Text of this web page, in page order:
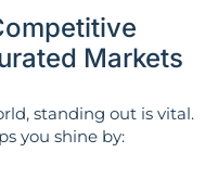
Markets
standing out is vital.
you shine by: